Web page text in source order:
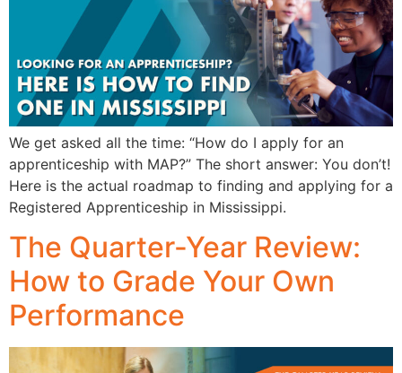
We get asked all the time: “How do I apply for an
apprenticeship with MAP?” The short answer: You don’t!
Here is the actual roadmap to finding and applying for a
Registered Apprenticeship in Mississippi.
The Quarter-Year Review:
How to Grade Your Own
Performance